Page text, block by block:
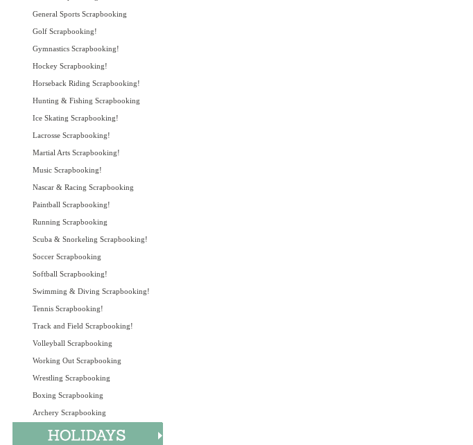
General Sports Scrapbooking
Golf Scrapbooking!
Gymnastics Scrapbooking!
Hockey Scrapbooking!
Horseback Riding Scrapbooking!
Hunting & Fishing Scrapbooking
Ice Skating Scrapbooking!
Lacrosse Scrapbooking!
Martial Arts Scrapbooking!
Music Scrapbooking!
Nascar & Racing Scrapbooking
Paintball Scrapbooking!
Running Scrapbooking
Scuba & Snorkeling Scrapbooking!
Soccer Scrapbooking
Softball Scrapbooking!
Swimming & Diving Scrapbooking!
Tennis Scrapbooking!
Track and Field Scrapbooking!
Volleyball Scrapbooking
Working Out Scrapbooking
Wrestling Scrapbooking
Boxing Scrapbooking
Archery Scrapbooking